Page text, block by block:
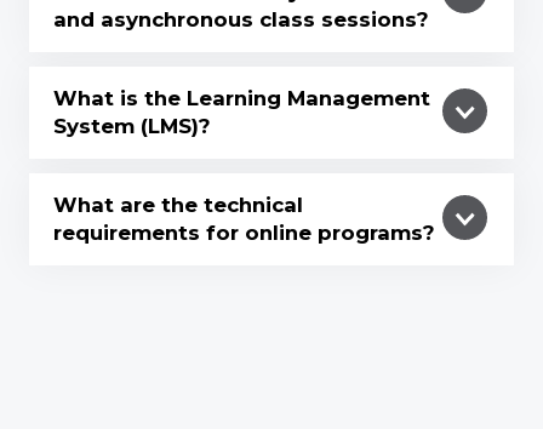
and asynchronous class sessions?
What is the Learning Management
System (LMS)?
What are the technical
requirements for online programs?